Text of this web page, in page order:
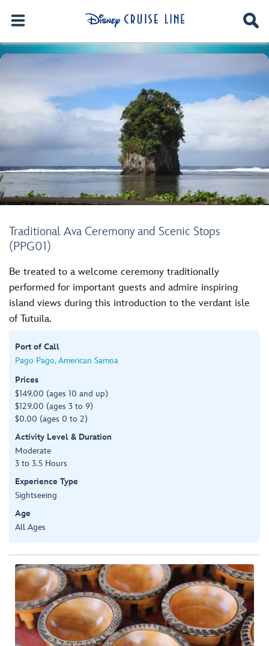
Traditional Ava Ceremony and Scenic Stops
(PPG01)
Be treated to a welcome ceremony traditionally
performed for important guests and admire inspiring
island views during this introduction to the verdant isle
of Tutuila.
Port of Call
Pago Pago, American Samoa
Prices
$149.00 (ages 10 and up)
$129.00 (ages 3 to 9)
$0.00 (ages 0 to 2)
Activity Level & Duration
Moderate
3 to 3.5 Hours
Experience Type
Sightseeing
Age
All Ages